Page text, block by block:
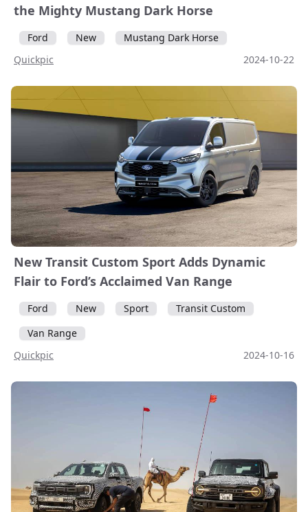
the Mighty Mustang Dark Horse
Ford New
Mustang Dark Horse
Quickpic
2024-10-22
New Transit Custom Sport Adds Dynamic
Flair to Ford’s Acclaimed Van Range
Ford New Sport
Transit Custom
Van Range
Quickpic
2024-10-16